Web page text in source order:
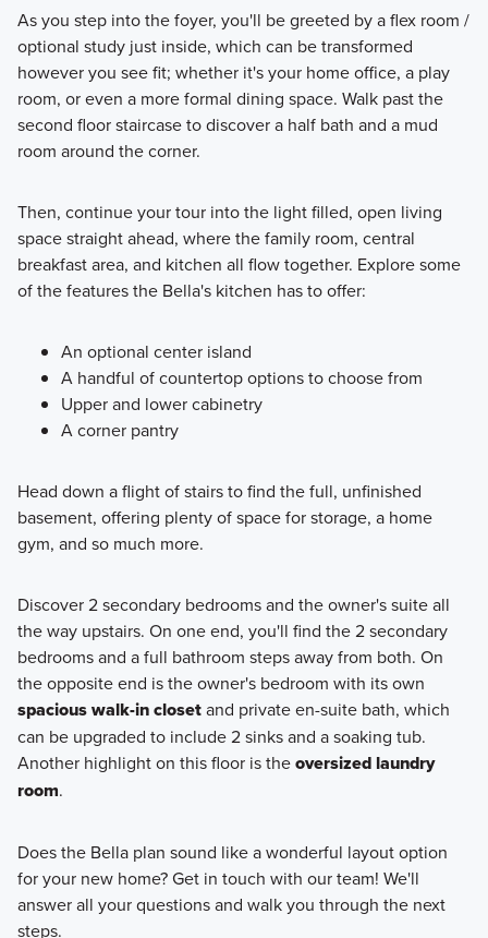
As you step into the foyer, you'll be greeted by a flex room /
optional study just inside, which can be transformed
however you see fit; whether it's your home office, a play
room, or even a more formal dining space. Walk past the
second floor staircase to discover a half bath and a mud
room around the corner.
Then, continue your tour into the light filled, open living
space straight ahead, where the family room, central
breakfast area, and kitchen all flow together. Explore some
of the features the Bella's kitchen has to offer:
An optional center island
A handful of countertop options to choose from
Upper and lower cabinetry
A corner pantry
Head down a flight of stairs to find the full, unfinished
basement, offering plenty of space for storage, a home
gym, and so much more.
Discover 2 secondary bedrooms and the owner's suite all
the way upstairs. On one end, you'll find the 2 secondary
bedrooms and a full bathroom steps away from both. On
the opposite end is the owner's bedroom with its own
spacious walk-in closetand private en-suite bath, which
can be upgraded to include 2 sinks and a soaking tub.
Another highlight on this floor is theoversized laundry
room.
Does the Bella plan sound like a wonderful layout option
for your new home? Get in touch with our team! We'll
answer all your questions and walk you through the next
steps.